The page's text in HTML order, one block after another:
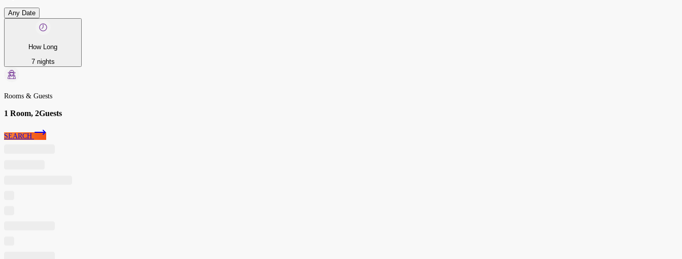
Any Date
How Long
7 nights
Rooms & Guests
1 Room, 2Guests
SEARCH